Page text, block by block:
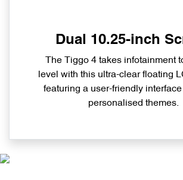
Dual 10.25-inch
The Tiggo 4 takes infotainment
level with this ultra-clear floating
featuring a user-friendly
personalised themes.